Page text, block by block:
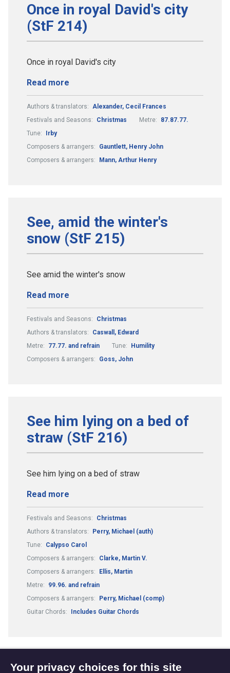
Once in royal David's city
(StF 214)
Once in royal David's city
Read more
Authors & translators: Alexander, Cecil Frances
Festivals and Seasons:
Christmas Metre:
87.87.77.
Tune:
Irby
Composers & arrangers:
Gauntlett, Henry John
Composers & arrangers:
Mann, Arthur Henry
See, amid the winter's
snow (StF 215)
See amid the winter's snow
Read more
Festivals and Seasons:
Christmas
Authors & translators:
Caswall, Edward
Metre:
77.77. and refrain Tune:
Humility
Composers & arrangers:
Goss, John
See him lying on a bed of
straw (StF 216)
See him lying on a bed of straw
Read more
Festivals and Seasons:
Christmas
Authors & translators:
Perry, Michael (auth)
Tune:
Calypso Carol
Composers & arrangers:
Clarke, Martin V.
Composers & arrangers:
Ellis, Martin
Metre:
99.96. and refrain
Composers & arrangers:
Perry, Michael (comp)
Guitar Chords:
Includes Guitar Chords
1 2 3 4 5
Your privacy choices for this site